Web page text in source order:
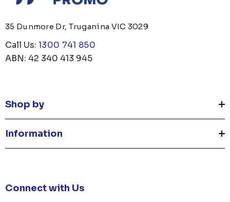
35 Dunmore Dr, Truganina VIC 3029
Call Us: 1300 741 850
ABN: 42 340 413 945
Shop by
Information
Connect with Us